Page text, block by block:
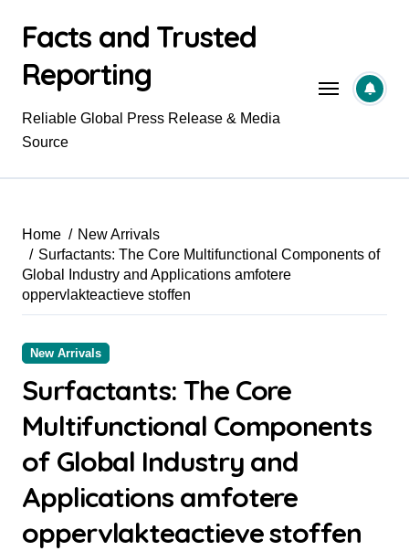
contentFacts and Trusted
Reporting
Reliable Global Press Release & Media
Source
Home
New Arrivals
Surfactants: The Core Multifunctional Components of
Global Industry and Applications amfotere
oppervlakteactieve stoffen
New Arrivals
Surfactants: The Core
Multifunctional Components
of Global Industry and
Applications amfotere
oppervlakteactieve stoffen